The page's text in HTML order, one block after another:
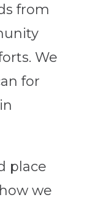
from
We
for
place
we